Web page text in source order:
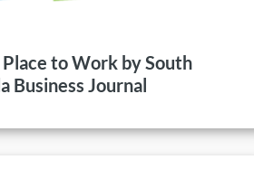
to Work by South
Business Journal